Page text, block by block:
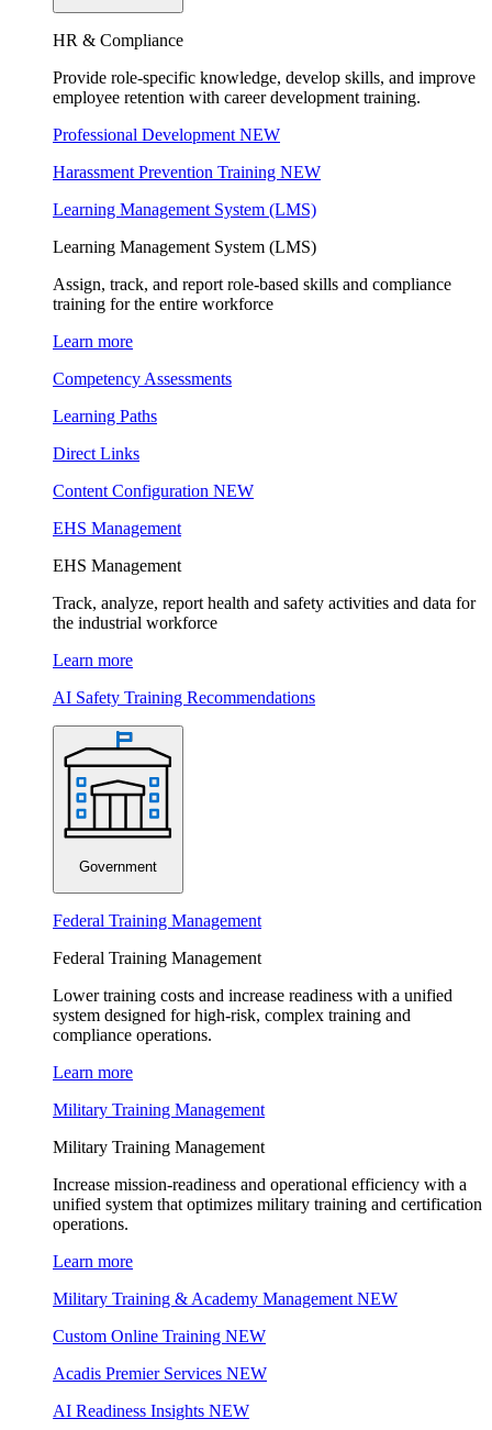
HR & Compliance
Provide role-specific knowledge, develop skills, and improve
employee retention with career development training.
Professional Development NEW
Harassment Prevention Training NEW
Learning Management System (LMS)
Learning Management System (LMS)
Assign, track, and report role-based skills and compliance
training for the entire workforce
Learn more
Competency Assessments
Learning Paths
Direct Links
Content Configuration NEW
EHS Management
EHS Management
Track, analyze, report health and safety activities and data for
the industrial workforce
Learn more
AI Safety Training Recommendations
Government
Federal Training Management
Federal Training Management
Lower training costs and increase readiness with a unified
system designed for high-risk, complex training and
compliance operations.
Learn more
Military Training Management
Military Training Management
Increase mission-readiness and operational efficiency with a
unified system that optimizes military training and certification
operations.
Learn more
Military Training & Academy Management NEW
Custom Online Training NEW
Acadis Premier Services NEW
AI Readiness Insights NEW